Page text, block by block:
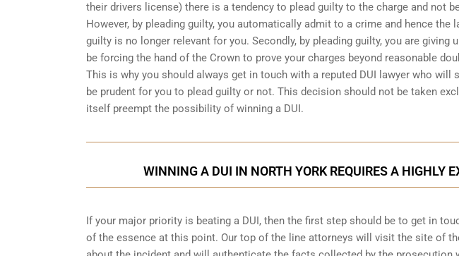
their drivers license) there is a tendency to plead guilty to the charge and not
However, by pleading guilty, you automatically admit to a crime and hence
guilty is no longer relevant for you. Secondly, by pleading guilty, you are giving
be forcing the hand of the Crown to prove your charges beyond reasonable
This is why you should always get in touch with a reputed DUI lawyer who will
be prudent for you to plead guilty or not. This decision should not be taken
itself preempt the possibility of winning a DUI.
WINNING A DUI IN NORTH YORK REQUIRES A HIGHLY
If your major priority is beating a DUI, then the first step should be to get in
of the essence at this point. Our top of the line attorneys will visit the site of